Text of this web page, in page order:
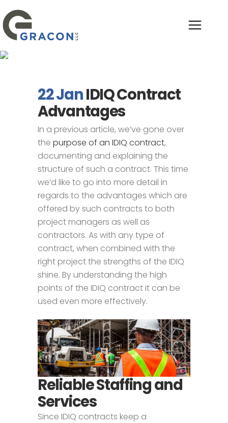
22 JanIDIQ Contract
Advantages
In a previous article, we’ve gone over
the purpose of an IDIQ contract,
documenting and explaining the
structure of such a contract. This time
we’d like to go into more detail in
regards to the advantages which are
offered by such contracts to both
project managers as well as
contractors. As with any type of
contract, when combined with the
right project the strengths of the IDIQ
shine. By understanding the high
points of the IDIQ contract it can be
used even more effectively.
Reliable Staffing and
Services
Since IDIQ contracts keep a